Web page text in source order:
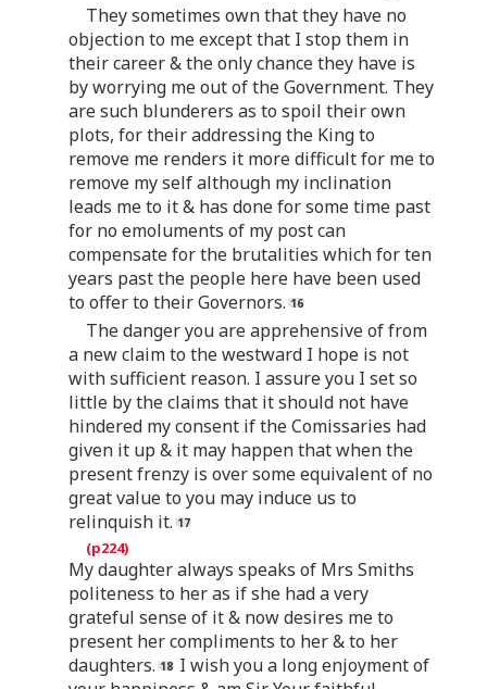
They sometimes own that they have no
objection to me except that I stop them in
their career & the only chance they have is
by worrying me out of the Government. They
are such blunderers as to spoil their own
plots, for their addressing the King to
remove me renders it more difficult for me to
remove my self although my inclination
leads me to it & has done for some time past
for no emoluments of my post can
compensate for the brutalities which for ten
years past the people here have been used
to offer to their Governors.
The danger you are apprehensive of from
a new claim to the westward I hope is not
with sufficient reason. I assure you I set so
little by the claims that it should not have
hindered my consent if the Comissaries had
given it up & it may happen that when the
present frenzy is over some equivalent of no
great value to you may induce us to
relinquish it.
My daughter always speaks of Mrs Smiths
politeness to her as if she had a very
grateful sense of it & now desires me to
present her compliments to her & to her
daughters.
I wish you a long enjoyment of